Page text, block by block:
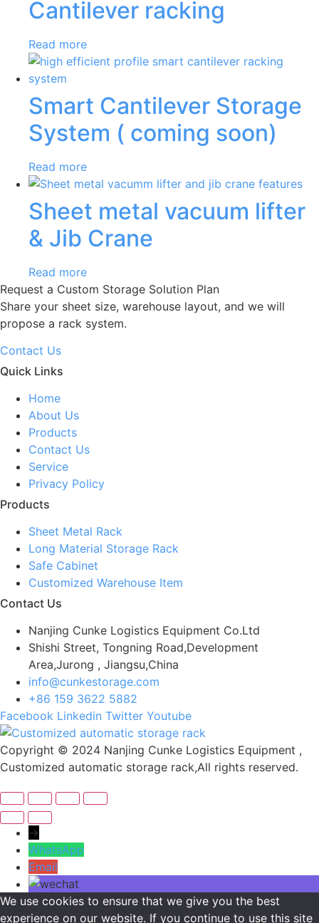
Cantilever racking
Read more
Smart Cantilever Storage
System ( coming soon)
Read more
Sheet metal vacuum lifter
& Jib Crane
Read more
Request a Custom Storage Solution Plan
Share your sheet size, warehouse layout, and we will
propose a rack system.
Contact Us
Quick Links
Home
About Us
Products
Contact Us
Service
Privacy Policy
Products
Sheet Metal Rack
Long Material Storage Rack
Safe Cabinet
Customized Warehouse Item
Contact Us
Nanjing Cunke Logistics Equipment Co.Ltd
Shishi Street, Tongning Road,Development
Area,Jurong , Jiangsu,China
info@cunkestorage.com
+86 159 3622 5882
Facebook Linkedin Twitter Youtube
Copyright © 2024 Nanjing Cunke Logistics Equipment ,
Customized automatic storage rack,All rights reserved.
→
WhatsApp
Email
We use cookies to ensure that we give you the best
experience on our website. If you continue to use this site